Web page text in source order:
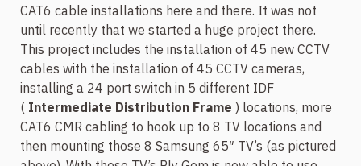
CAT6 cable installations here and there. It was not
until recently that we started a huge project there.
This project includes the installation of 45 new CCTV
cables with the installation of 45 CCTV cameras,
installing a 24 port switch in 5 different IDF
( Intermediate Distribution Frame ) locations, more
CAT6 CMR cabling to hook up to 8 TV locations and
then mounting those 8 Samsung 65″ TV’s (as pictured